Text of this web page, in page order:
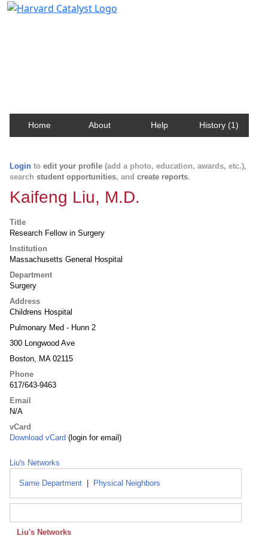
Home About Help History (1)
Login to edit your profile (add a photo, education, awards, etc.),
search student opportunities, and create reports.
Kaifeng Liu, M.D.
Title
Research Fellow in Surgery
Institution
Massachusetts General Hospital
Department
Surgery
Address
Childrens Hospital
Pulmonary Med - Hunn 2
300 Longwood Ave
Boston, MA 02115
Phone
617/643-9463
Email
N/A
vCard
Download vCard (login for email)
Liu's Networks
Same Department Physical Neighbors
Liu's Networks